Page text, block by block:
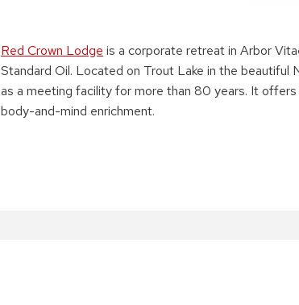
Red Crown Lodge is a corporate retreat in Arbor
Standard Oil. Located on Trout Lake in the beautiful
as a meeting facility for more than 80 years. It
body-and-mind enrichment.